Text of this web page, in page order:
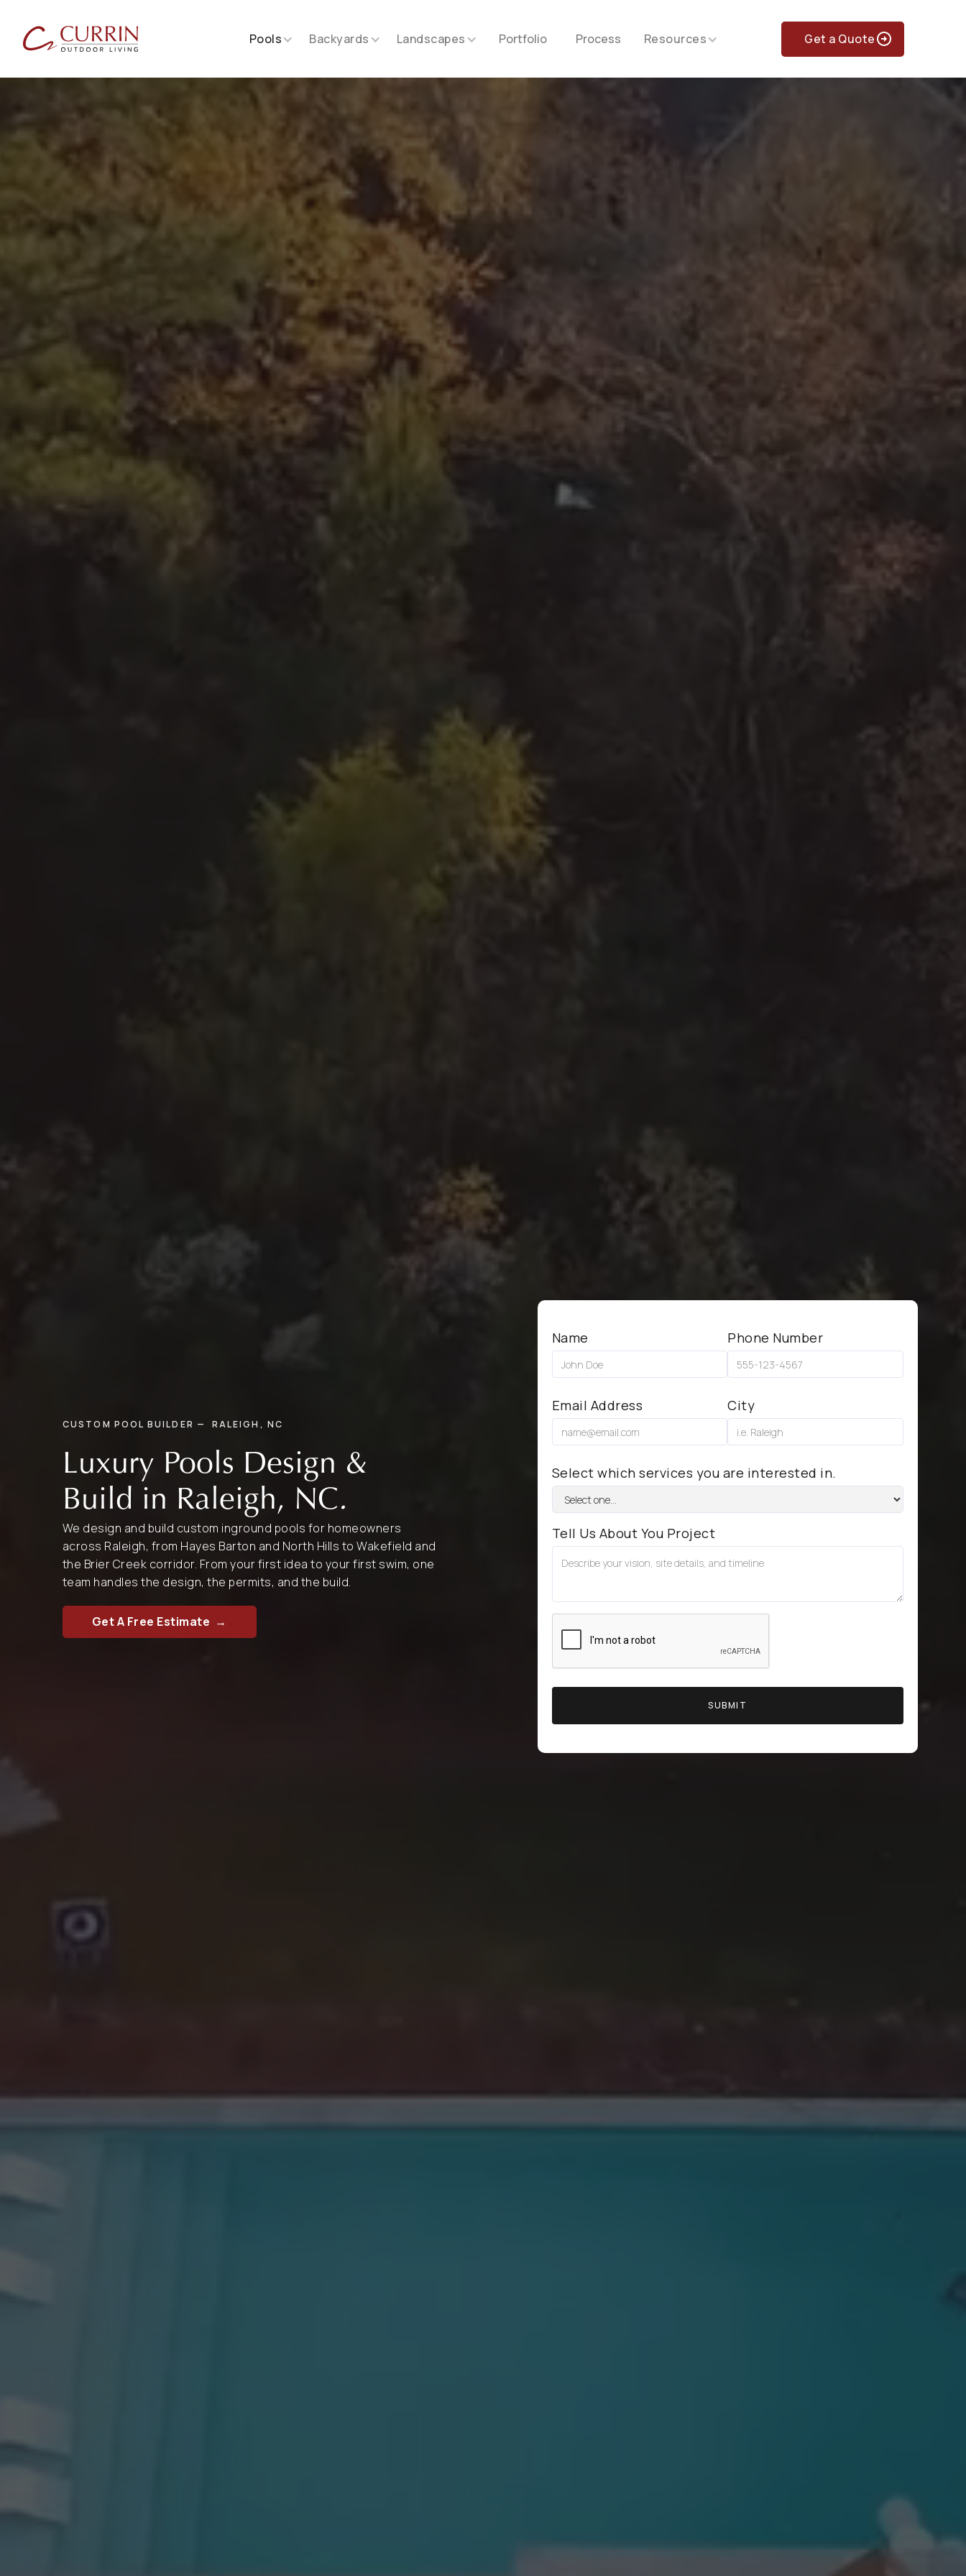
Pools Backyards Landscapes Portfolio Process Resources Get a Quote
CUSTOM POOL BUILDER — RALEIGH, NC
Luxury Pools Design &
Build in Raleigh, NC.
We design and build custom inground pools for homeowners
across Raleigh, from Hayes Barton and North Hills to Wakefield and
the Brier Creek corridor. From your first idea to your first swim, one
team handles the design, the permits, and the build.
Get A Free Estimate →
Name Phone Number
Email Address City
Select which services you are interested in.
Tell Us About You Project